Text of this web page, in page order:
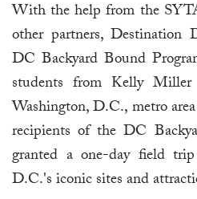
With the help from the
other partners, Destination
DC Backyard Bound
students from Kelly
Washington, D.C., metro
recipients of the DC
granted a one-day field
D.C.'s iconic sites and